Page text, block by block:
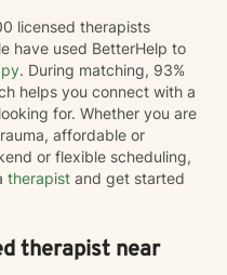
licensed therapists
have used BetterHelp to
. During matching, 93%
helps you connect with a
for. Whether you are
affordable or
or flexible scheduling,
therapist and get started
therapist near